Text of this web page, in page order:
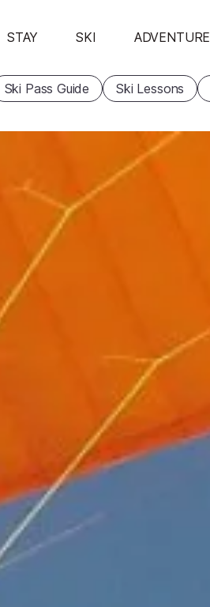
STAY SKI ADVENTURE
Ski Pass Guide Ski Lessons